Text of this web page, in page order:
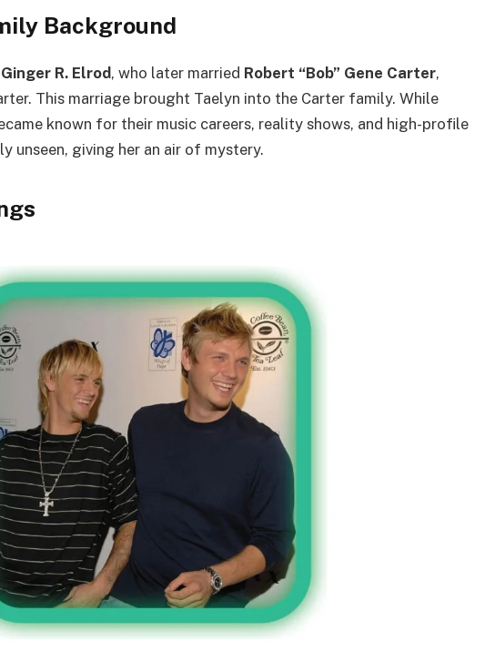
Background
Ginger R. Elrod, who later married Robert “Bob” Gene Carter,
This marriage brought Taelyn into the Carter family. While
known for their music careers, reality shows, and high-profile
unseen, giving her an air of mystery.